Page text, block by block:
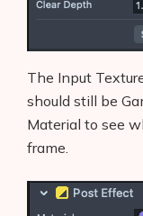
The Input
should still be
Material to see
frame.